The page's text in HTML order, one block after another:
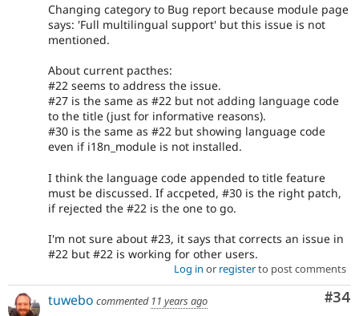
Changing category to Bug report because module page
says: 'Full multilingual support' but this issue is not
mentioned.
About current pacthes:
#22 seems to address the issue.
#27 is the same as #22 but not adding language code
to the title (just for informative reasons).
#30 is the same as #22 but showing language code
even if i18n_module is not installed.
I think the language code appended to title feature
must be discussed. If accpeted, #30 is the right patch,
if rejected the #22 is the one to go.
I'm not sure about #23, it says that corrects an issue in
#22 but #22 is working for other users.
Log in or registerto post comments
#34
tuwebo commented 11 years ago